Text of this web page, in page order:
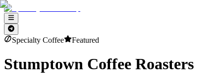
Specialty Coffee Featured
Stumptown Coffee Roasters